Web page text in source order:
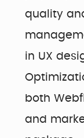
quality
in UX
both
and